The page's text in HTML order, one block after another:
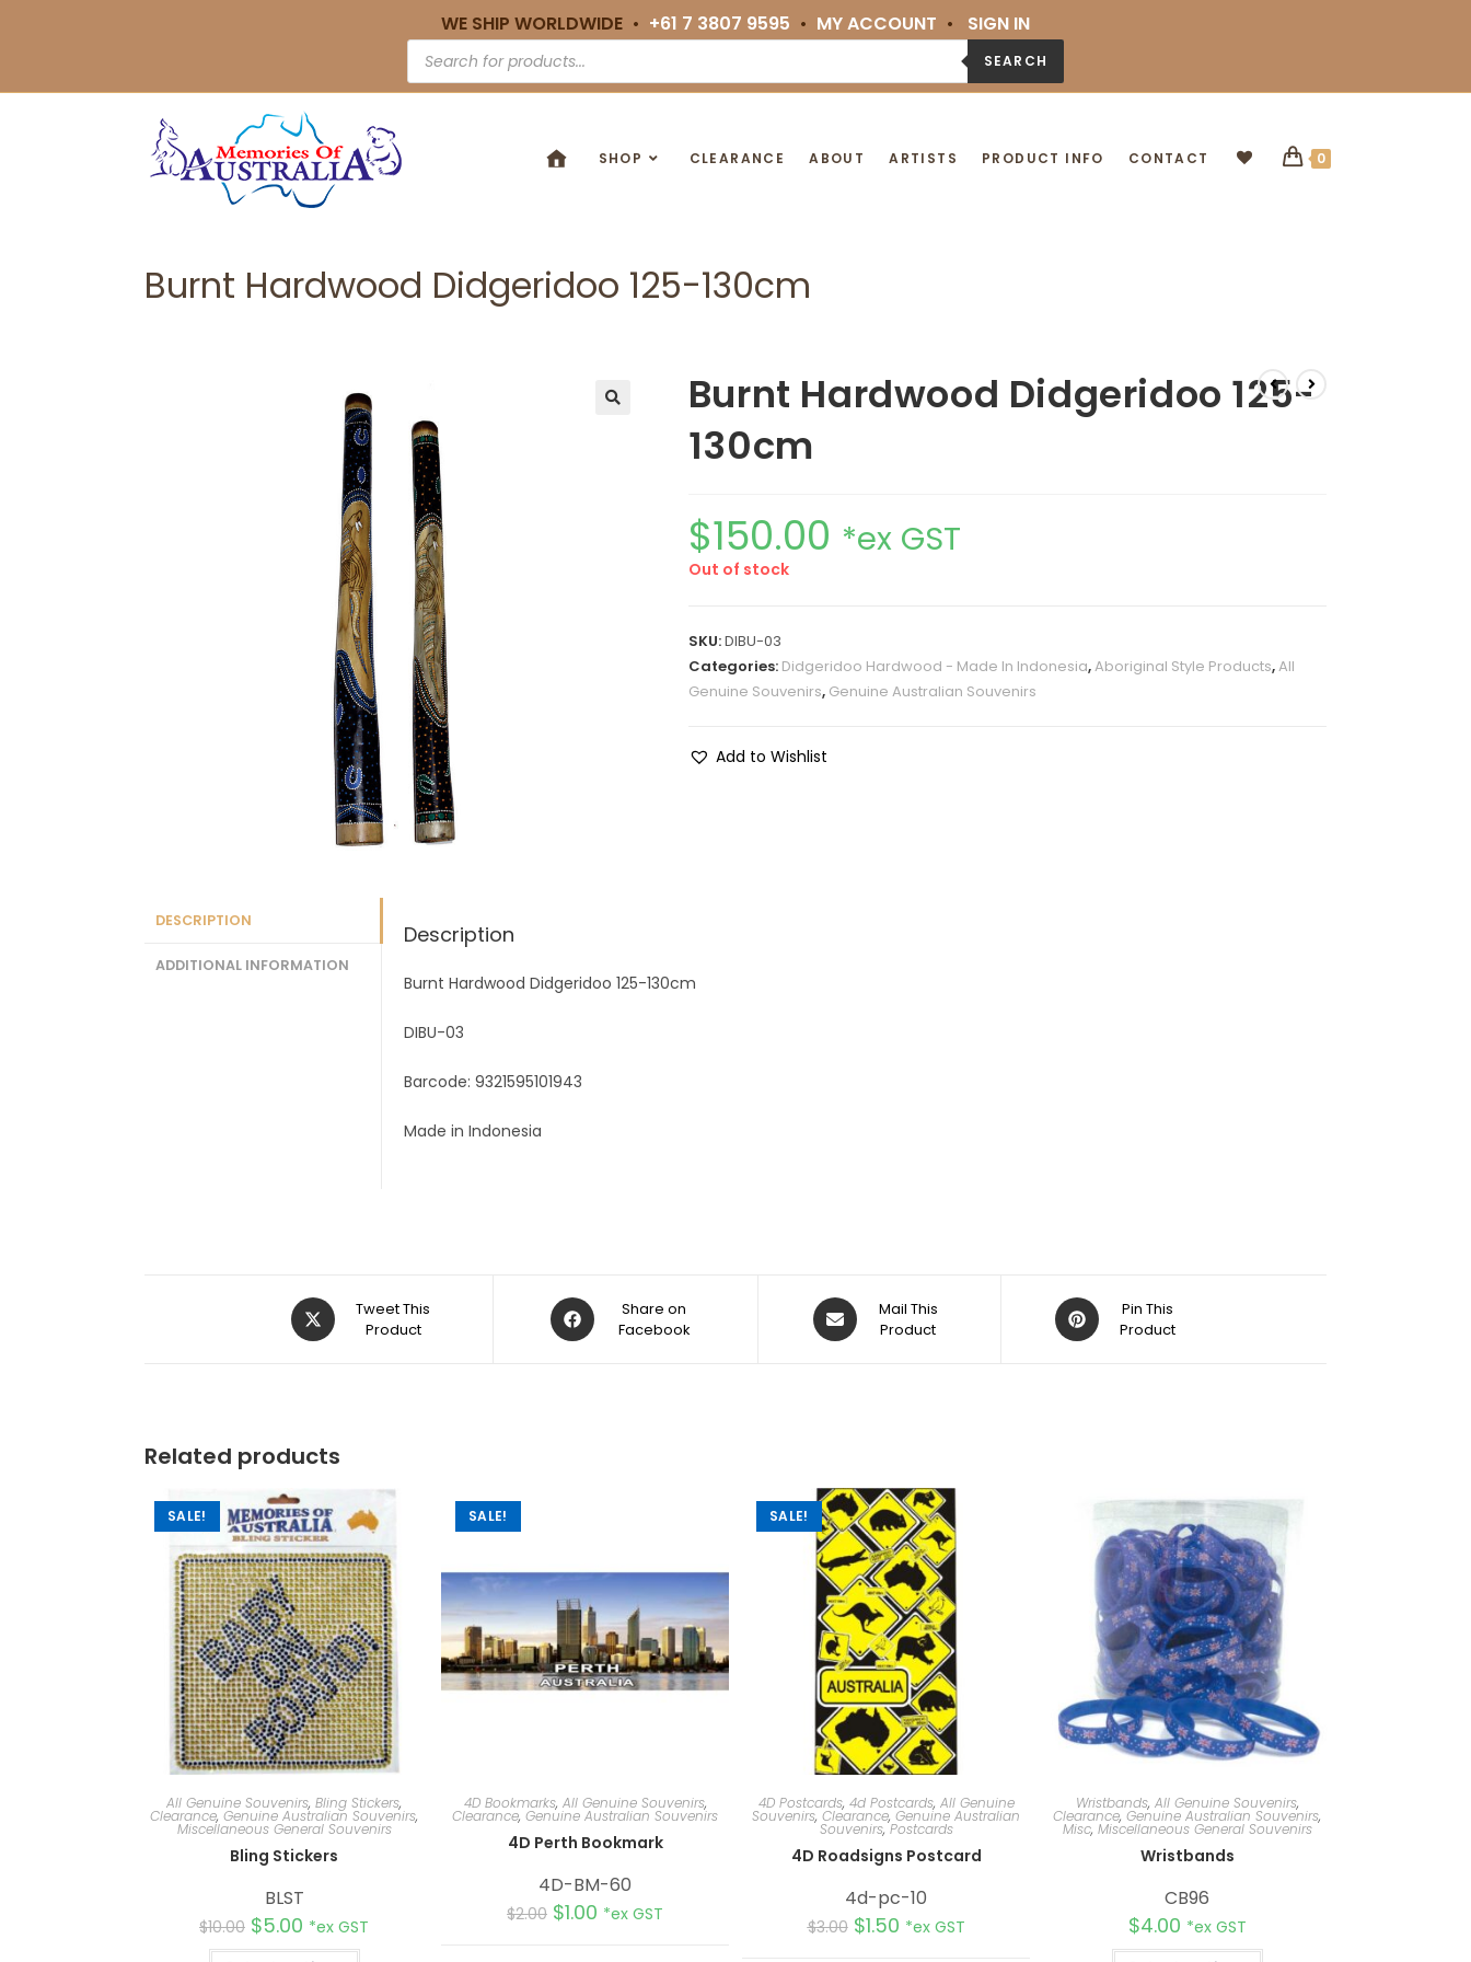
WE SHIP WORLDWIDE • +61 7 3807 9595 • MY ACCOUNT • SIGN IN
SEARCH
SHOP CLEARANCE ABOUT ARTISTS PRODUCT INFO CONTACT 0
Burnt Hardwood Didgeridoo 125-130cm
Burnt Hardwood Didgeridoo 125-
130cm
$150.00 *ex GST
Out of stock
SKU:DIBU-03
Categories: Didgeridoo Hardwood - Made In Indonesia,Aboriginal Style Products,All
Genuine Souvenirs, Genuine Australian Souvenirs
Add to Wishlist
DESCRIPTION
ADDITIONAL INFORMATION
Description
Burnt Hardwood Didgeridoo 125-130cm
DIBU-03
Barcode: 9321595101943
Made in Indonesia
Tweet This
Product
Share on
Facebook
Mail This
Product
Pin This
Product
Related products
SALE!
All Genuine Souvenirs, Bling Stickers,
Clearance, Genuine Australian Souvenirs,
Miscellaneous General Souvenirs
Bling Stickers
BLST
$10.00 $5.00 *ex GST
SALE!
4D Bookmarks, All Genuine Souvenirs,
Clearance, Genuine Australian Souvenirs
4D Perth Bookmark
4D-BM-60
$2.00 $1.00 *ex GST
SALE!
4D Postcards, 4d Postcards, All Genuine
Souvenirs, Clearance, Genuine Australian
Souvenirs,Postcards
4D Roadsigns Postcard
4d-pc-10
$3.00 $1.50 *ex GST
Wristbands, All Genuine Souvenirs,
Clearance, Genuine Australian Souvenirs,
Misc, Miscellaneous General Souvenirs
Wristbands
CB96
$4.00 *ex GST